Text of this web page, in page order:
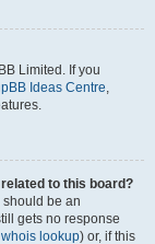
Limited. If you
Ideas Centre,
to this board?
should be an
gets no response
whois lookup) or, if this